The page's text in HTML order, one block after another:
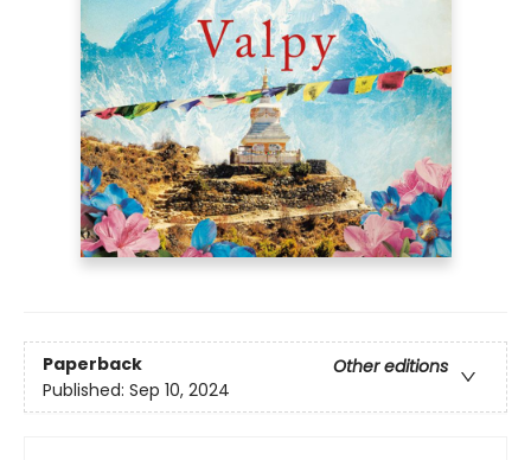
Paperback
Other editions
Published: Sep 10, 2024